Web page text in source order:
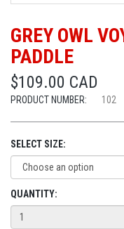
GREY OWL
PADDLE
$109.00 CAD
PRODUCT NUMBER: 102
SELECT SIZE:
QUANTITY: